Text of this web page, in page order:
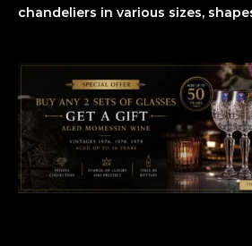
chandeliers in various sizes,